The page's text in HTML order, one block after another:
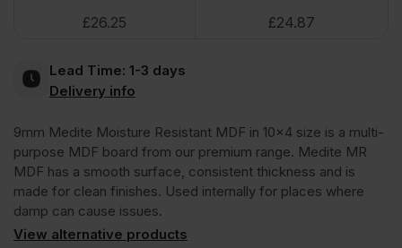
(£34.38
Inc
VAT).
(£33.16
Inc
VAT).
Resistant
MDF
3050
1220mm
£26.25 £24.87
Lead Time: 1-3 days
Delivery info
9mm Medite Moisture Resistant MDF in 10×4 size is a multi-
purpose MDF board from our premium range. Medite MR
MDF has a smooth surface, consistent thickness and is
made for clean finishes. Used internally for places where
damp can cause issues.
View alternative products